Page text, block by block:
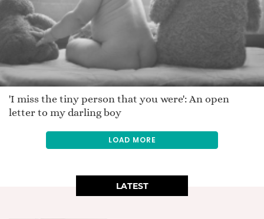
'I miss the tiny person that you were': An open
letter to my darling boy
LOAD MORE
LATEST